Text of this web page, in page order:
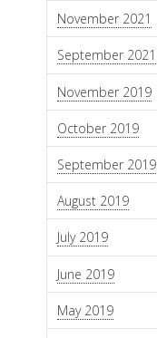
November 2021
September 2021
November 2019
October 2019
September 2019
August 2019
July 2019
June 2019
May 2019